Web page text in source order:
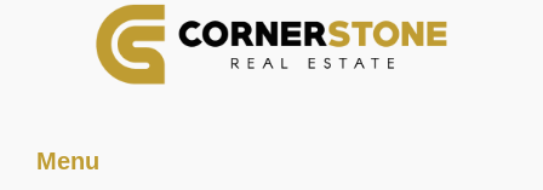
Menu